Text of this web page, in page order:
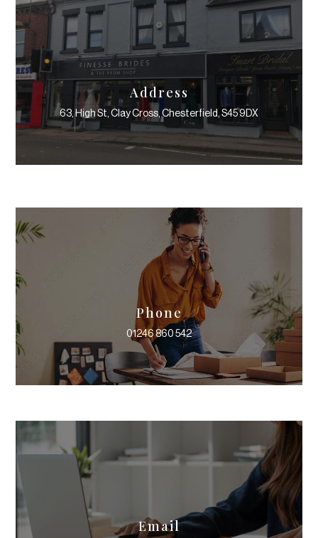
Address
63, High St, Clay Cross, Chesterfield, S45 9DX
Phone
01246 860 542
Email